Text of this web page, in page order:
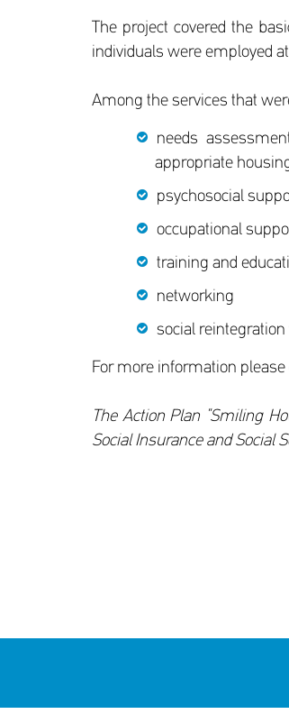
The project covered the
individuals were employed
Among the services that
needs
appropriate
psychosocial
occupational
training and
networking
social
For more information
The Action Plan “Smiling
Social Insurance and Social